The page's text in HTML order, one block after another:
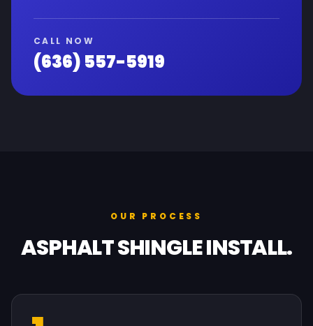
CALL NOW
(636) 557-5919
OUR PROCESS
ASPHALT SHINGLE INSTALL.